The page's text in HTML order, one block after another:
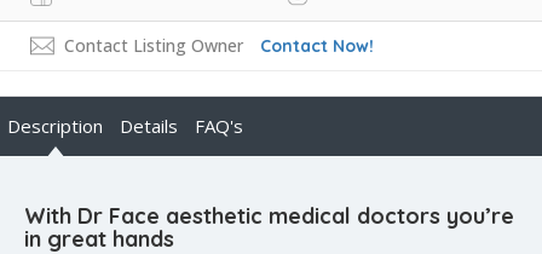
Contact Listing Owner Contact Now!
Description Details FAQ's
With Dr Face aesthetic medical doctors you’re
in great hands